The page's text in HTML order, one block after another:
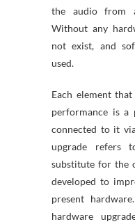
the audio from
Without any
not exist, and
used.
Each element
performance is
connected to it
upgrade refers
substitute for the
developed to
present
hardware